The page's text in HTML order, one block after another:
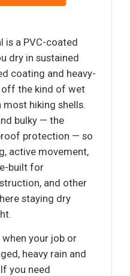
is a PVC-coated
dry in sustained
coating and heavy-
the kind of wet
hiking shells.
bulky — the
protection — so
active movement,
built for
and other
staying dry
your job or
heavy rain and
you need